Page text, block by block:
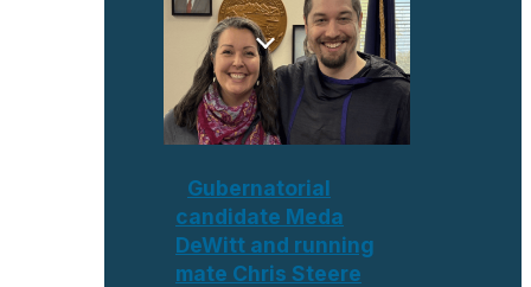
Gubernatorial
candidate Meda
DeWitt and running
mate Chris Steere